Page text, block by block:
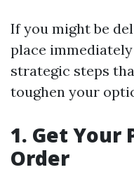
If you might be
place
strategic steps
toughen your
1. Get Your
Order